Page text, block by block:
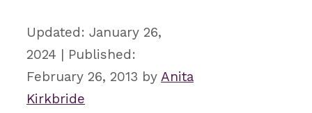
January 26,
2024
February 26, 2013 by Anita
Kirkbride